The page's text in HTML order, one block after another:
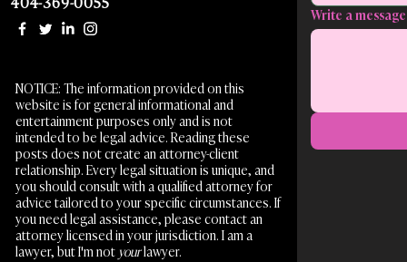
NOTICE: The information provided on this
website is for general informational and
entertainment purposes only and is not
intended to be legal advice. Reading these
posts does not create an attorney-client
relationship. Every legal situation is unique, and
you should consult with a qualified attorney for
advice tailored to your specific circumstances. If
you need legal assistance, please contact an
attorney licensed in your jurisdiction. I am a
lawyer, but I'm not yourlawyer.
Write a message